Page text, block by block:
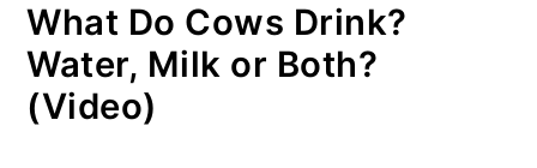
What Do Cows Drink?
Water, Milk or Both?
(Video)